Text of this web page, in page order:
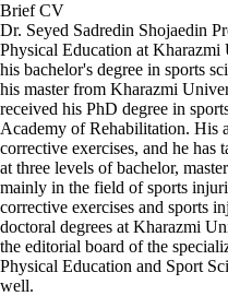
Brief CV
Dr. Seyed Sadredin Shojaedin
Physical Education at
his bachelor's degree in sports
his master from Kharazmi
received his PhD degree in
Academy of Rehabilitation. His
corrective exercises, and he has
at three levels of bachelor,
mainly in the field of sports
corrective exercises and sports
doctoral degrees at Kharazmi
the editorial board of the
Physical Education and Sport
well.